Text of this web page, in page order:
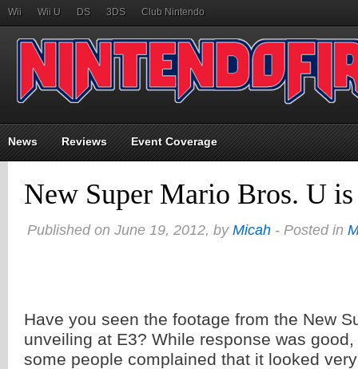
Wii Wii U DS 3DS Club Nintendo
News Reviews Event Coverage
New Super Mario Bros. U
Published on June 19, 2012, by Micah - Posted in
Have you seen the footage from the New
unveiling at E3? While response was
some people complained that it looked